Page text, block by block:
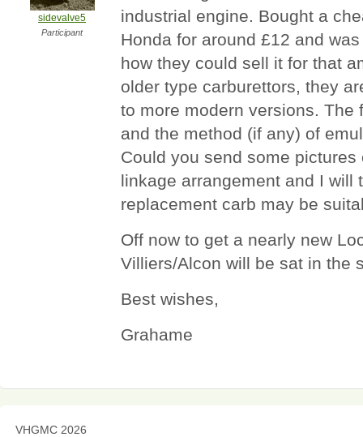
sidevalve5
Participant
industrial engine. Bought a
Honda for around £12 and
how they could sell it for that
older type carburettors, they
to more modern versions. The
and the method (if any) of
Could you send some
linkage arrangement and I will
replacement carb may be
Off now to get a nearly new
Villiers/Alcon will be sat in the
Best wishes,
Grahame
VHGMC 2026